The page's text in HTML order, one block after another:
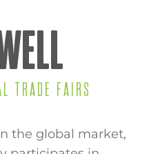
TRADE FAIRS
the global market,